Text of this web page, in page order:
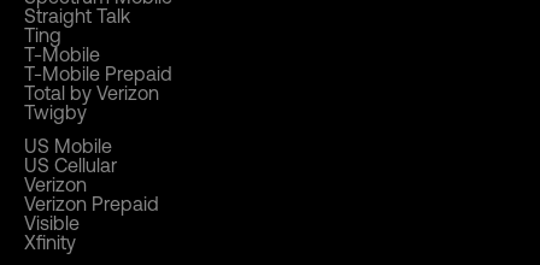
Straight Talk
Ting
T-Mobile
T-Mobile Prepaid
Total by Verizon
Twigby
US Mobile
US Cellular
Verizon
Verizon Prepaid
Visible
Xfinity